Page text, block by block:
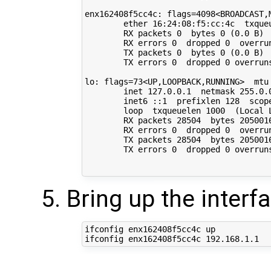
enx162408f5cc4c:
ether 16:24:08:f5:cc:4c
        RX packets 0  bytes 0 (0.0 B)
RX errors 0  dropped 0
        TX packets 0  bytes 0 (0.0 B)
TX errors 0  dropped 0
lo: flags=73<UP,LOOPBACK,RUNNING>
inet 127.0.0.1  netmask
inet6 ::1  prefixlen 128
loop  txqueuelen 1000  (Local
RX packets 28504  bytes
RX errors 0  dropped 0
TX packets 28504  bytes
TX errors 0  dropped 0
Bring up the
ifconfig enx162408f5cc4c up